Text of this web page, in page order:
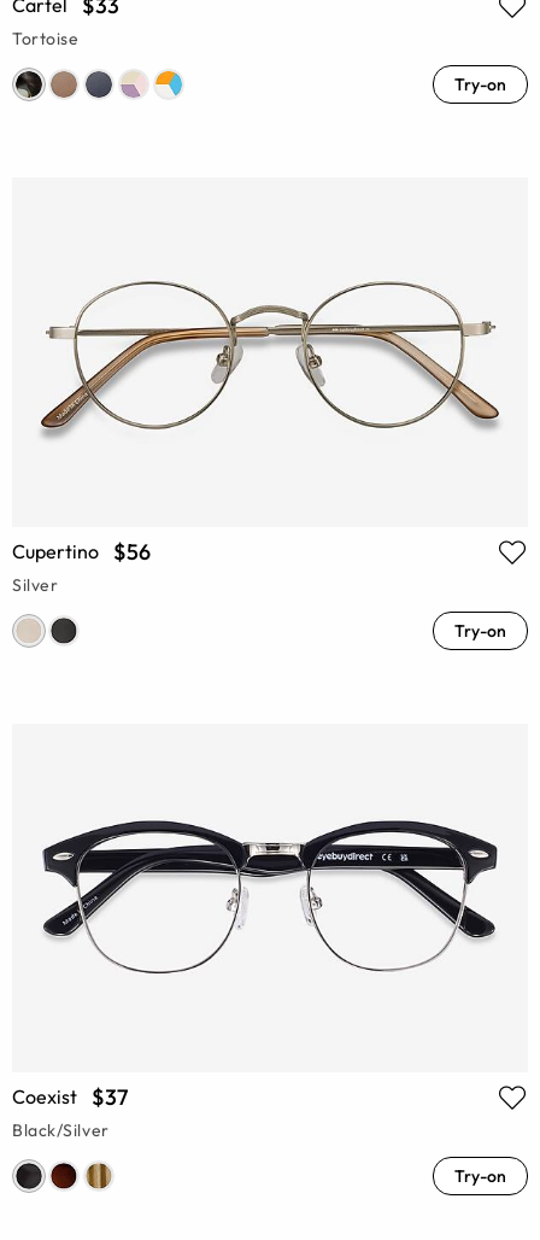
Cartel
Tortoise
Try-on
Cupertino $56
Silver
Try-on
Coexist $37
Black/Silver
Try-on